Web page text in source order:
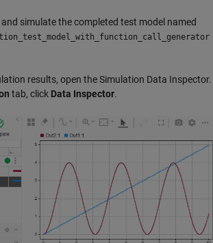
simulate the completed test model named
results, open the Simulation Data Inspector.
tab, click Data Inspector.